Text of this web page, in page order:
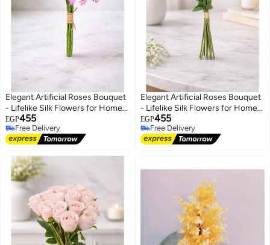
Elegant Artificial Roses Bouquet
- Lifelike Silk Flowers for Home
Decor, Weddings, and Events
EGP455
Free Delivery
Free Delivery
Elegant Artificial Roses Bouquet
- Lifelike Silk Flowers for Home
Decor, Weddings, and Events
EGP455
Free Delivery
Free Delivery